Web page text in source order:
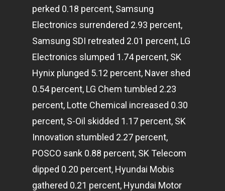
perked 0.18 percent, Samsung
Electronics surrendered 2.93 percent,
Samsung SDI retreated 2.01 percent, LG
Electronics slumped 1.74 percent, SK
Hynix plunged 5.12 percent, Naver shed
0.54 percent, LG Chem tumbled 2.23
percent, Lotte Chemical increased 0.30
percent, S-Oil skidded 1.17 percent, SK
Innovation stumbled 2.27 percent,
POSCO sank 0.88 percent, SK Telecom
dipped 0.20 percent, Hyundai Mobis
gathered 0.21 percent, Hyundai Motor